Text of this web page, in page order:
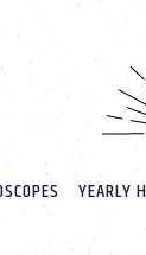
YEARLY